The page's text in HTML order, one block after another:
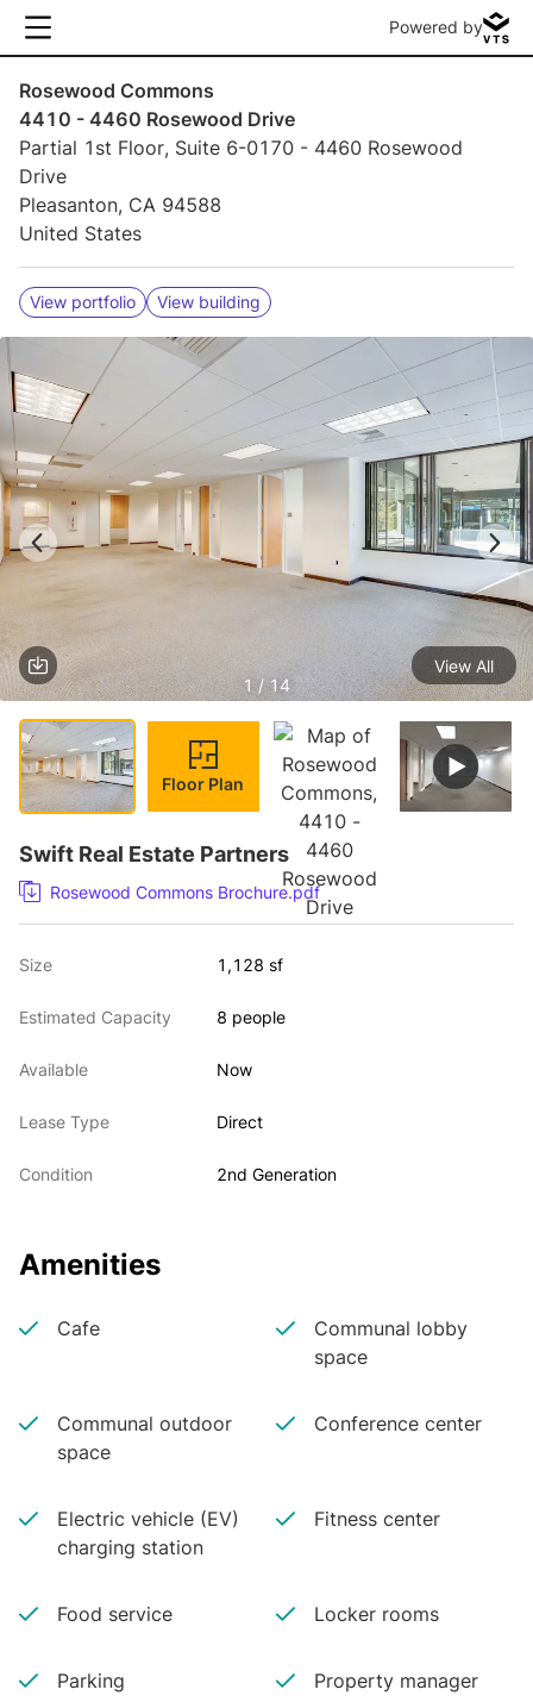
Powered by
Rosewood Commons
4410 - 4460 Rosewood Drive
Partial 1st Floor, Suite 6-0170 - 4460 Rosewood
Drive
Pleasanton, CA 94588
United States
View portfolio View building
1 / 14
View All
Floor Plan
Swift Real Estate Partners
Rosewood Commons Brochure.pdf
Size 1,128 sf
Estimated Capacity 8 people
Available Now
Lease Type Direct
Condition 2nd Generation
Amenities
Cafe
Communal lobby
space
Communal outdoor
space
Conference center
Electric vehicle (EV)
charging station
Fitness center
Food service Locker rooms
Parking
Property manager